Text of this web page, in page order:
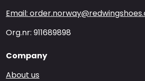
Email:
Org.nr: 911689898
Company
About us